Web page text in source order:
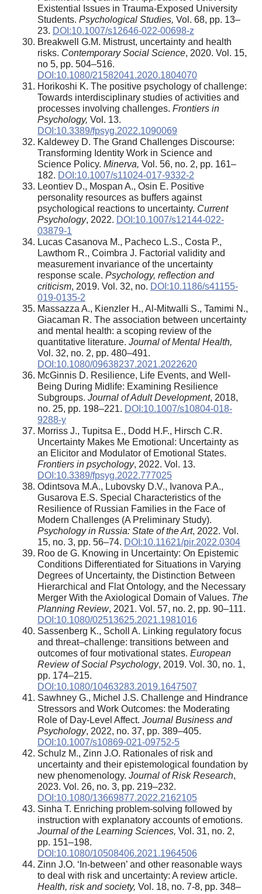
Existential Issues in Trauma-Exposed University
Students. Psychological Studies, Vol. 68, рр. 13–
23. DOI:10.1007/s12646-022-00698-z
Breakwell G.M. Mistrust, uncertainty and health
risks. Contemporary Social Science, 2020. Vol. 15,
no 5, pp. 504–516.
DOI:10.1080/21582041.2020.1804070
Horikoshi K. The positive psychology of challenge:
Towards interdisciplinary studies of activities and
processes involving challenges. Frontiers in
Psychology, Vol. 13.
DOI:10.3389/fpsyg.2022.1090069
Kaldewey D. The Grand Challenges Discourse:
Transforming Identity Work in Science and
Science Policy. Minerva, Vol. 56, no. 2, pp. 161–
182. DOI:10.1007/s11024-017-9332-2
Leontiev D., Mospan A., Osin E. Positive
personality resources as buffers against
psychological reactions to uncertainty. Current
Psychology, 2022. DOI:10.1007/s12144-022-
03879-1
Lucas Casanova M., Pacheco L.S., Costa P.,
Lawthom R., Coimbra J. Factorial validity and
measurement invariance of the uncertainty
response scale. Psychology, reflection and
criticism, 2019. Vol. 32, no. DOI:10.1186/s41155-
019-0135-2
Massazza A., Kienzler H., Al-Mitwalli S., Tamimi N.,
Giacaman R. The association between uncertainty
and mental health: a scoping review of the
quantitative literature. Journal of Mental Health,
Vol. 32, no. 2, pp. 480–491.
DOI:10.1080/09638237.2021.2022620
McGinnis D. Resilience, Life Events, and Well-
Being During Midlife: Examining Resilience
Subgroups. Journal of Adult Development, 2018,
no. 25, pp. 198–221. DOI:10.1007/s10804-018-
9288-y
Morriss J., Tupitsa E., Dodd H.F., Hirsch C.R.
Uncertainty Makes Me Emotional: Uncertainty as
an Elicitor and Modulator of Emotional States.
Frontiers in psychology, 2022. Vol. 13.
DOI:10.3389/fpsyg.2022.777025
Odintsova M.A., Lubovsky D.V., Ivanova P.A.,
Gusarova E.S. Special Characteristics of the
Resilience of Russian Families in the Face of
Modern Challenges (A Preliminary Study).
Psychology in Russia: State of the Art, 2022. Vol.
15, no. 3, pp. 56–74. DOI:10.11621/pir.2022.0304
Roo de G. Knowing in Uncertainty: On Epistemic
Conditions Differentiated for Situations in Varying
Degrees of Uncertainty, the Distinction Between
Hierarchical and Flat Ontology, and the Necessary
Merger With the Axiological Domain of Values. The
Planning Review, 2021. Vol. 57, no. 2, pp. 90–111.
DOI:10.1080/02513625.2021.1981016
Sassenberg K., Scholl A. Linking regulatory focus
and threat–challenge: transitions between and
outcomes of four motivational states. European
Review of Social Psychology, 2019. Vol. 30, no. 1,
pp. 174–215.
DOI:10.1080/10463283.2019.1647507
Sawhney G., Michel J.S. Challenge and Hindrance
Stressors and Work Outcomes: the Moderating
Role of Day-Level Affect. Journal Business and
Psychology, 2022, no. 37, pp. 389–405.
DOI:10.1007/s10869-021-09752-5
Schulz M., Zinn J.O. Rationales of risk and
uncertainty and their epistemological foundation by
new phenomenology. Journal of Risk Research,
2023. Vol. 26, no. 3, pp. 219–232.
DOI:10.1080/13669877.2022.2162105
Sinha T. Enriching problem-solving followed by
instruction with explanatory accounts of emotions.
Journal of the Learning Sciences, Vol. 31, no. 2,
pp. 151–198.
DOI:10.1080/10508406.2021.1964506
Zinn J.O. ‘In-between’ and other reasonable ways
to deal with risk and uncertainty: A review article.
Health, risk and society, Vol. 18, no. 7-8, pp. 348–